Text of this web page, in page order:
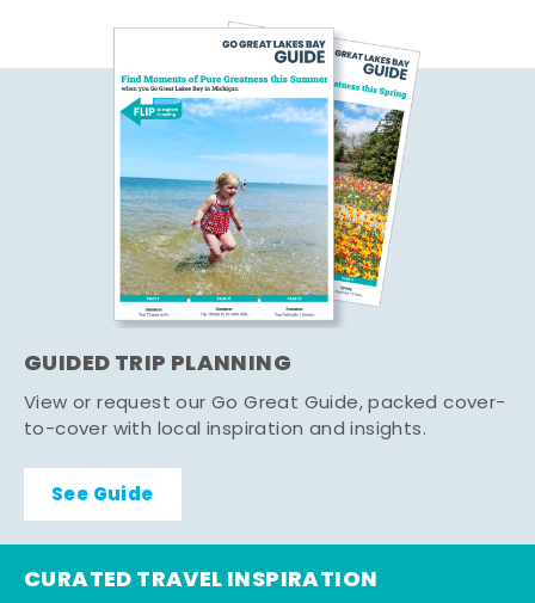
GUIDED TRIP PLANNING
View or request our Go Great Guide, packed cover-
to-cover with local inspiration and insights.
See Guide
CURATED TRAVEL INSPIRATION